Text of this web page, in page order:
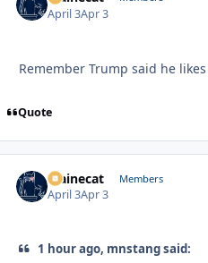
April 3Apr 3
Remember Trump said he
Quote
Mainecat Members
April 3Apr 3
1 hour ago, mnstang said: